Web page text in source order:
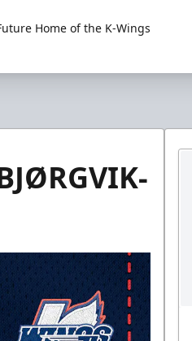
Home of the K-Wings